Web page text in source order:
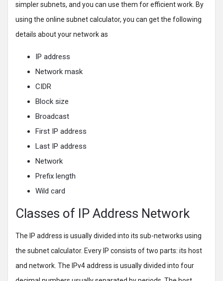
simpler subnets, and you can use them for efficient work. By
using the online subnet calculator, you can get the following
details about your network as
IP address
Network mask
CIDR
Block size
Broadcast
First IP address
Last IP address
Network
Prefix length
Wild card
Classes of IP Address Network
The IP address is usually divided into its sub-networks using
the subnet calculator. Every IP consists of two parts: its host
and network. The IPv4 address is usually divided into four